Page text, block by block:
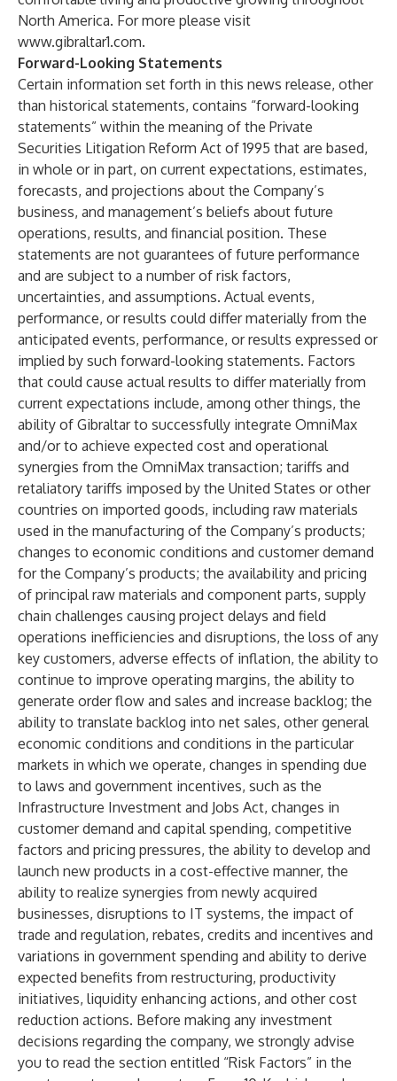
North America. For more please visit
www.gibraltar1.com.
Forward-Looking Statements
Certain information set forth in this news release, other
than historical statements, contains “forward-looking
statements” within the meaning of the Private
Securities Litigation Reform Act of 1995 that are based,
in whole or in part, on current expectations, estimates,
forecasts, and projections about the Company’s
business, and management’s beliefs about future
operations, results, and financial position. These
statements are not guarantees of future performance
and are subject to a number of risk factors,
uncertainties, and assumptions. Actual events,
performance, or results could differ materially from the
anticipated events, performance, or results expressed or
implied by such forward-looking statements. Factors
that could cause actual results to differ materially from
current expectations include, among other things, the
ability of Gibraltar to successfully integrate OmniMax
and/or to achieve expected cost and operational
synergies from the OmniMax transaction; tariffs and
retaliatory tariffs imposed by the United States or other
countries on imported goods, including raw materials
used in the manufacturing of the Company’s products;
changes to economic conditions and customer demand
for the Company’s products; the availability and pricing
of principal raw materials and component parts, supply
chain challenges causing project delays and field
operations inefficiencies and disruptions, the loss of any
key customers, adverse effects of inflation, the ability to
continue to improve operating margins, the ability to
generate order flow and sales and increase backlog; the
ability to translate backlog into net sales, other general
economic conditions and conditions in the particular
markets in which we operate, changes in spending due
to laws and government incentives, such as the
Infrastructure Investment and Jobs Act, changes in
customer demand and capital spending, competitive
factors and pricing pressures, the ability to develop and
launch new products in a cost-effective manner, the
ability to realize synergies from newly acquired
businesses, disruptions to IT systems, the impact of
trade and regulation, rebates, credits and incentives and
variations in government spending and ability to derive
expected benefits from restructuring, productivity
initiatives, liquidity enhancing actions, and other cost
reduction actions. Before making any investment
decisions regarding the company, we strongly advise
you to read the section entitled “Risk Factors” in the